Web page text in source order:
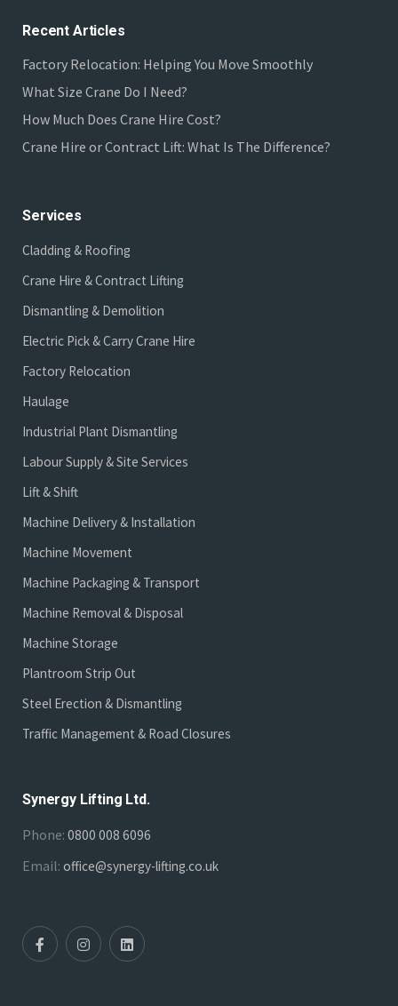
Recent Articles
Factory Relocation: Helping You Move Smoothly
What Size Crane Do I Need?
How Much Does Crane Hire Cost?
Crane Hire or Contract Lift: What Is The Difference?
Services
Cladding & Roofing
Crane Hire & Contract Lifting
Dismantling & Demolition
Electric Pick & Carry Crane Hire
Factory Relocation
Haulage
Industrial Plant Dismantling
Labour Supply & Site Services
Lift & Shift
Machine Delivery & Installation
Machine Movement
Machine Packaging & Transport
Machine Removal & Disposal
Machine Storage
Plantroom Strip Out
Steel Erection & Dismantling
Traffic Management & Road Closures
Synergy Lifting Ltd.
Phone: 0800 008 6096
Email: office@synergy-lifting.co.uk